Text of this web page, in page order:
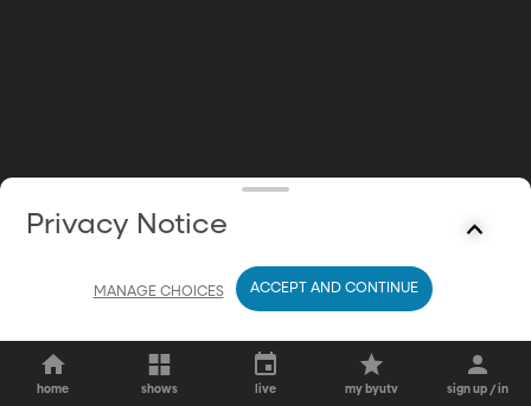
home shows live my byutv sign up / in
Privacy Notice
MANAGE CHOICES ACCEPT AND CONTINUE